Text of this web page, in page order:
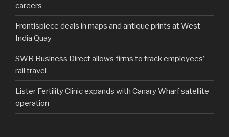
careers
Frontispiece deals in maps and antique prints at West
India Quay
SWR Business Direct allows firms to track employees’
rail travel
Lister Fertility Clinic expands with Canary Wharf satellite
operation